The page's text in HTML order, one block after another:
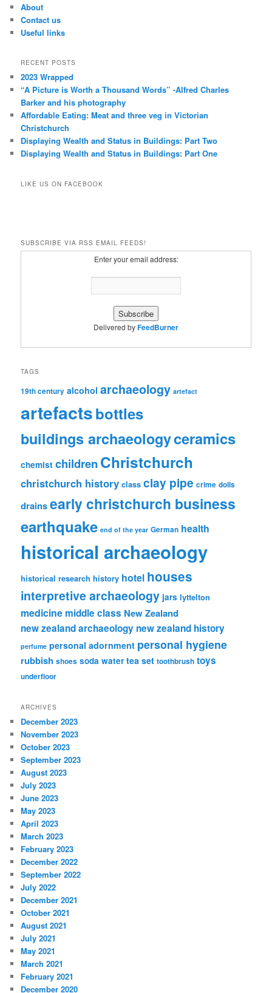
About
Contact us
Useful links
RECENT POSTS
2023 Wrapped
“A Picture is Worth a Thousand Words” -Alfred Charles
Barker and his photography
Affordable Eating: Meat and three veg in Victorian
Christchurch
Displaying Wealth and Status in Buildings: Part Two
Displaying Wealth and Status in Buildings: Part One
LIKE US ON FACEBOOK
SUBSCRIBE VIA RSS EMAIL FEEDS!
Enter your email address:
Delivered byFeedBurner
TAGS
19th century alcohol archaeology artefact
artefactsbottles
buildings archaeologyceramics
chemist childrenChristchurch
christchurch history class clay pipe crime dolls
drainsearly christchurch business
earthquake end of the year German health
historical archaeology
historical research history hotel houses
interpretive archaeology jars lyttelton
medicine middle class New Zealand
new zealand archaeology new zealand history
perfume personal adornment personal hygiene
rubbish shoes soda water tea set toothbrush toys
underfloor
ARCHIVES
December 2023
November 2023
October 2023
September 2023
August 2023
July 2023
June 2023
May 2023
April 2023
March 2023
February 2023
December 2022
September 2022
July 2022
December 2021
October 2021
August 2021
July 2021
May 2021
March 2021
February 2021
December 2020